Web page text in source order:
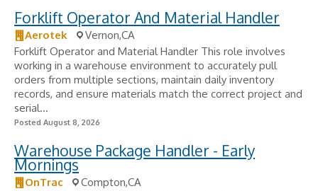
Forklift Operator And Material Handler
Aerotek
Vernon,CA
Forklift Operator and Material Handler This role involves
working in a warehouse environment to accurately pull
orders from multiple sections, maintain daily inventory
records, and ensure materials match the correct project and
serial...
Posted August 8, 2026
Warehouse Package Handler - Early
Mornings
OnTrac
Compton,CA